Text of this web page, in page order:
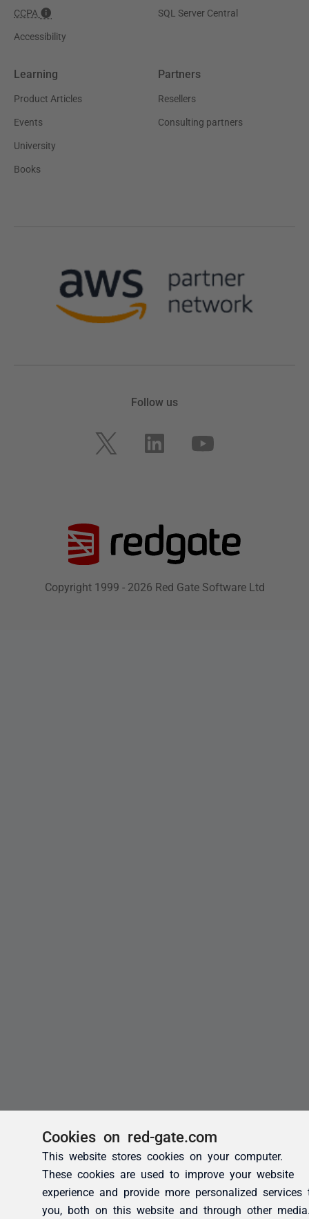
Cookies on red-gate.com
This website stores cookies on your computer.
These cookies are used to improve your website
experience and provide more personalized services
you, both on this website and through other